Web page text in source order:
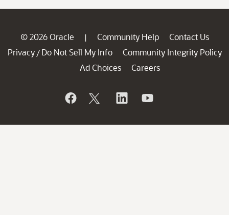
© 2026 Oracle | Community Help
Contact Us
Privacy / Do Not Sell My Info
Community Integrity Policy
Ad Choices
Careers